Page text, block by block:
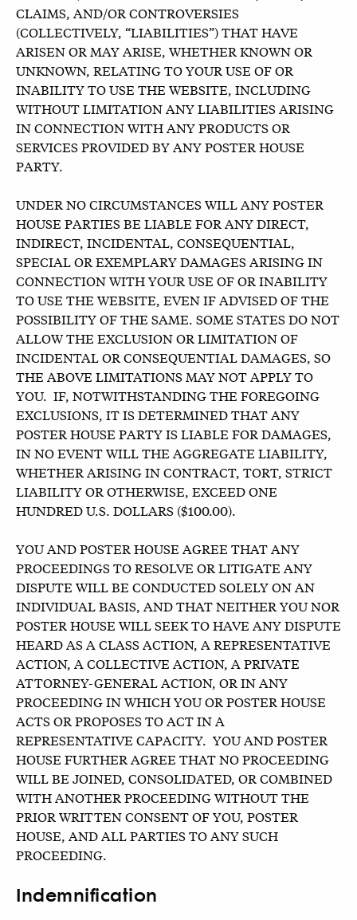
CLAIMS, AND/OR CONTROVERSIES
(COLLECTIVELY, “LIABILITIES”) THAT HAVE
ARISEN OR MAY ARISE, WHETHER KNOWN OR
UNKNOWN, RELATING TO YOUR USE OF OR
INABILITY TO USE THE WEBSITE, INCLUDING
WITHOUT LIMITATION ANY LIABILITIES ARISING
IN CONNECTION WITH ANY PRODUCTS OR
SERVICES PROVIDED BY ANY POSTER HOUSE
PARTY.
UNDER NO CIRCUMSTANCES WILL ANY POSTER
HOUSE PARTIES BE LIABLE FOR ANY DIRECT,
INDIRECT, INCIDENTAL, CONSEQUENTIAL,
SPECIAL OR EXEMPLARY DAMAGES ARISING IN
CONNECTION WITH YOUR USE OF OR INABILITY
TO USE THE WEBSITE, EVEN IF ADVISED OF THE
POSSIBILITY OF THE SAME. SOME STATES DO NOT
ALLOW THE EXCLUSION OR LIMITATION OF
INCIDENTAL OR CONSEQUENTIAL DAMAGES, SO
THE ABOVE LIMITATIONS MAY NOT APPLY TO
YOU. IF, NOTWITHSTANDING THE FOREGOING
EXCLUSIONS, IT IS DETERMINED THAT ANY
POSTER HOUSE PARTY IS LIABLE FOR DAMAGES,
IN NO EVENT WILL THE AGGREGATE LIABILITY,
WHETHER ARISING IN CONTRACT, TORT, STRICT
LIABILITY OR OTHERWISE, EXCEED ONE
HUNDRED U.S. DOLLARS ($100.00).
YOU AND POSTER HOUSE AGREE THAT ANY
PROCEEDINGS TO RESOLVE OR LITIGATE ANY
DISPUTE WILL BE CONDUCTED SOLELY ON AN
INDIVIDUAL BASIS, AND THAT NEITHER YOU NOR
POSTER HOUSE WILL SEEK TO HAVE ANY DISPUTE
HEARD AS A CLASS ACTION, A REPRESENTATIVE
ACTION, A COLLECTIVE ACTION, A PRIVATE
ATTORNEY-GENERAL ACTION, OR IN ANY
PROCEEDING IN WHICH YOU OR POSTER HOUSE
ACTS OR PROPOSES TO ACT IN A
REPRESENTATIVE CAPACITY. YOU AND POSTER
HOUSE FURTHER AGREE THAT NO PROCEEDING
WILL BE JOINED, CONSOLIDATED, OR COMBINED
WITH ANOTHER PROCEEDING WITHOUT THE
PRIOR WRITTEN CONSENT OF YOU, POSTER
HOUSE, AND ALL PARTIES TO ANY SUCH
PROCEEDING.
Indemnification